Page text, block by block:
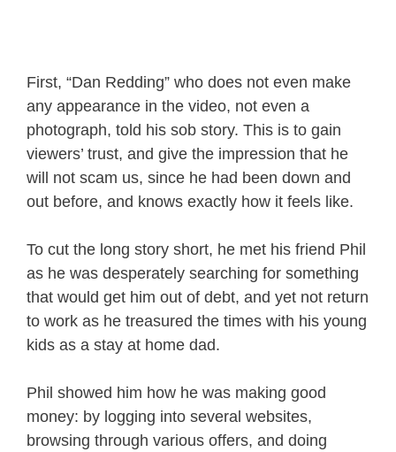
First, “Dan Redding” who does not even make
any appearance in the video, not even a
photograph, told his sob story. This is to gain
viewers’ trust, and give the impression that he
will not scam us, since he had been down and
out before, and knows exactly how it feels like.
To cut the long story short, he met his friend Phil
as he was desperately searching for something
that would get him out of debt, and yet not return
to work as he treasured the times with his young
kids as a stay at home dad.
Phil showed him how he was making good
money: by logging into several websites,
browsing through various offers, and doing